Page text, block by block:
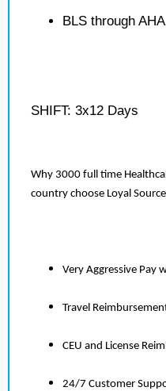
BLS through AHA
SHIFT: 3x12 Days
Why 3000 full time
country choose Loyal
Very Aggressive Pay
Travel
CEU and License
24/7 Customer